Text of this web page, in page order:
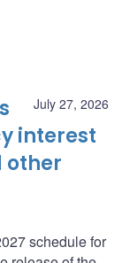
July 27, 2026
interest
other
schedule for